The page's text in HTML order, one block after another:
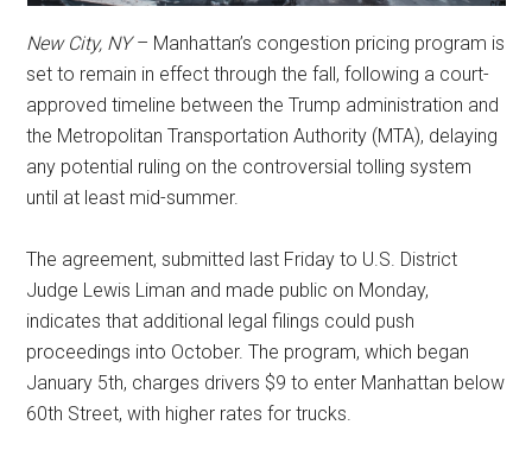
New City, NY– Manhattan’s congestion pricing program is
set to remain in effect through the fall, following a court-
approved timeline between the Trump administration and
the Metropolitan Transportation Authority (MTA), delaying
any potential ruling on the controversial tolling system
until at least mid-summer.
The agreement, submitted last Friday to U.S. District
Judge Lewis Liman and made public on Monday,
indicates that additional legal filings could push
proceedings into October. The program, which began
January 5th, charges drivers $9 to enter Manhattan below
60th Street, with higher rates for trucks.